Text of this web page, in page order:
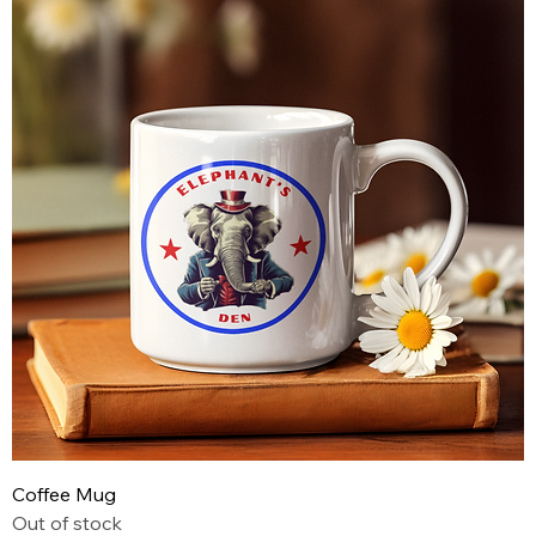
Coffee Mug
Out of stock